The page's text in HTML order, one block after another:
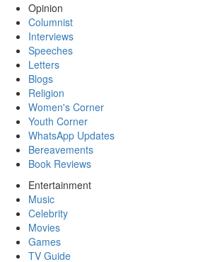
Opinion
Columnist
Interviews
Speeches
Letters
Blogs
Religion
Women's Corner
Youth Corner
WhatsApp Updates
Bereavements
Book Reviews
Entertainment
Music
Celebrity
Movies
Games
TV Guide